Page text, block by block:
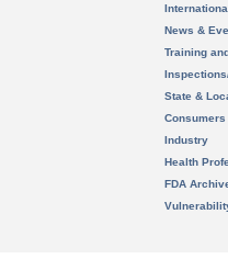
News &
Training
State &
Consumers
Industry
Health
FDA